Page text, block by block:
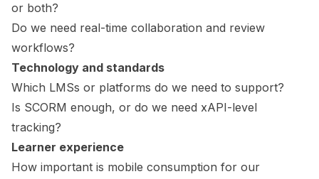
or both?
Do we need real-time collaboration and review
workflows?
Technology and standards
Which LMSs or platforms do we need to support?
Is SCORM enough, or do we need xAPI-level
tracking?
Learner experience
How important is mobile consumption for our